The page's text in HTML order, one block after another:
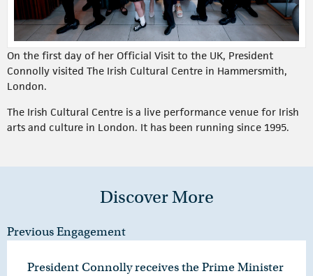
On the first day of her Official Visit to the UK, President
Connolly visited The Irish Cultural Centre in Hammersmith,
London.
The Irish Cultural Centre is a live performance venue for Irish
arts and culture in London. It has been running since 1995.
Discover More
Previous Engagement
President Connolly receives the Prime Minister